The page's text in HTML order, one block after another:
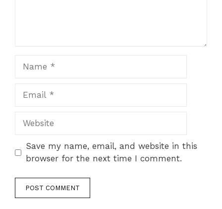
Website
Save my name, email, and website in this
browser for the next time I comment.